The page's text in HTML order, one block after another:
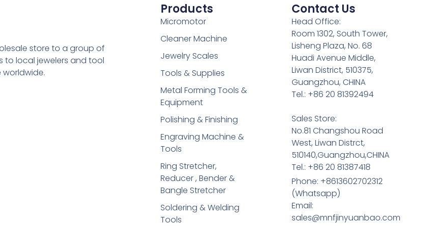
store to a group of
local jewelers and tool
worldwide.
Products
Micromotor
Cleaner Machine
Jewelry Scales
Tools & Supplies
Metal Forming Tools &
Equipment
Polishing & Finishing
Engraving Machine &
Tools
Ring Stretcher,
Reducer , Bender &
Bangle Stretcher
Soldering​ & Welding
Tools
Contact Us
Head Office:
Room 1302, South Tower,
Lisheng Plaza, No. 68
Huadi Avenue Middle,
Liwan District, 510375,
Guangzhou, CHINA
Tel.: +86 20 81392494
Sales Store:
No.81 Changshou Road
West, Liwan Distrct,
510140,Guangzhou,CHINA
Tel.: +86 20 81387418
Phone: +8613602702312
(Whatsapp)
Email:
sales@mnfjinyuanbao.com